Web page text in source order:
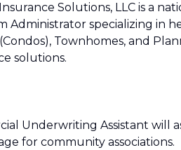
Solutions, LLC is a
Administrator specializing in
Townhomes, and
solutions.
Underwriting Assistant will
for community associations.